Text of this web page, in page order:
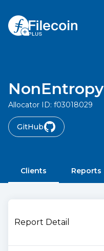
NonEntropy
Allocator ID: f03018029
GitHub
Clients Reports
Report Detail